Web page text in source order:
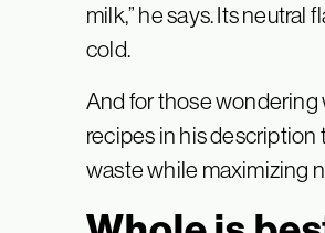
milk,” he says. Its neutral
cold.
And for those
recipes in his
waste while maximizing